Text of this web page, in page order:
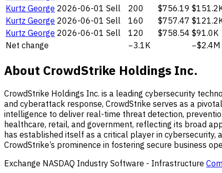
Kurtz George 2026-06-01 Sell 200 $756.19
Kurtz George 2026-06-01 Sell 160 $757.47
Kurtz George 2026-06-01 Sell 120 $758.54 $91.0K
Net change
−3.1K −$2.4M
About CrowdStrike Holdings Inc.
CrowdStrike Holdings Inc. is a leading cybersecurity
and cyberattack response, CrowdStrike serves as a
intelligence to deliver real-time threat detection,
healthcare, retail, and government, reflecting its broad
has established itself as a critical player in
CrowdStrike’s prominence in fostering secure business
Exchange NASDAQ Industry Software - Infrastructure